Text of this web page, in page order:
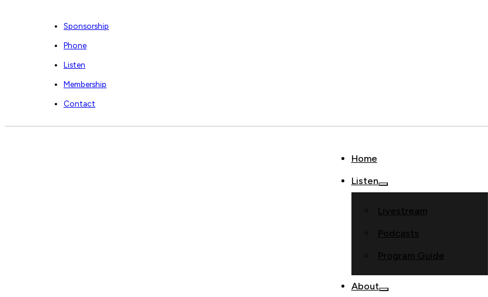
Sponsorship
Phone
Listen
Membership
Contact
Home
Listen
Livestream
Podcasts
Program Guide
About